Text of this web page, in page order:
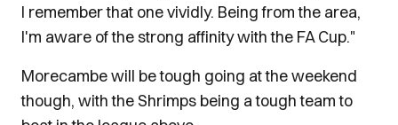
I remember that one vividly. Being from the area,
I'm aware of the strong affinity with the FA Cup."
Morecambe will be tough going at the weekend
though, with the Shrimps being a tough team to